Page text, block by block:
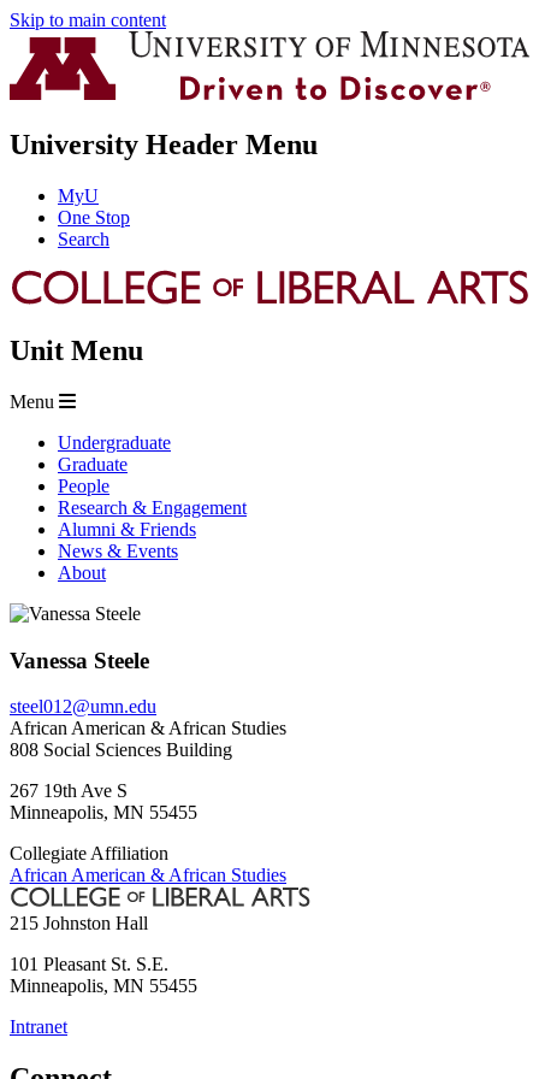
Skip to main content
University Header Menu
MyU
One Stop
Search
Unit Menu
Menu
Undergraduate
Graduate
People
Research & Engagement
Alumni & Friends
News & Events
About
Vanessa Steele
steel012@umn.edu
African American & African Studies
808 Social Sciences Building
267 19th Ave S
Minneapolis, MN 55455
Collegiate Affiliation
African American & African Studies
215 Johnston Hall
101 Pleasant St. S.E.
Minneapolis, MN 55455
Intranet